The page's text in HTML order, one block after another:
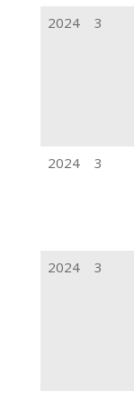
2024 3
2024 3
2024 3